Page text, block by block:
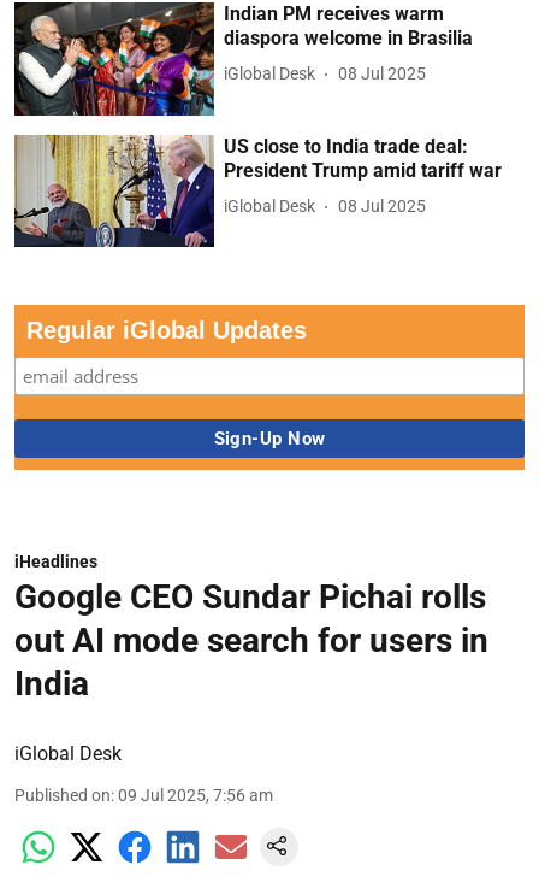
Indian PM receives warm
diaspora welcome in Brasilia
iGlobal Desk 08 Jul 2025
US close to India trade deal:
President Trump amid tariff war
iGlobal Desk 08 Jul 2025
Regular iGlobal Updates
iHeadlines
Google CEO Sundar Pichai rolls
out AI mode search for users in
India
iGlobal Desk
Published on:09 Jul 2025, 7:56 am